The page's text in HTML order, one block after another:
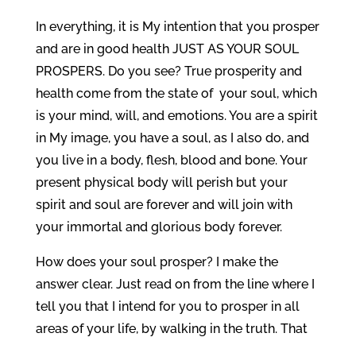
In everything, it is My intention that you prosper
and are in good health JUST AS YOUR SOUL
PROSPERS. Do you see? True prosperity and
health come from the state of your soul, which
is your mind, will, and emotions. You are a spirit
in My image, you have a soul, as I also do, and
you live in a body, flesh, blood and bone. Your
present physical body will perish but your
spirit and soul are forever and will join with
your immortal and glorious body forever.
How does your soul prosper? I make the
answer clear. Just read on from the line where I
tell you that I intend for you to prosper in all
areas of your life, by walking in the truth. That